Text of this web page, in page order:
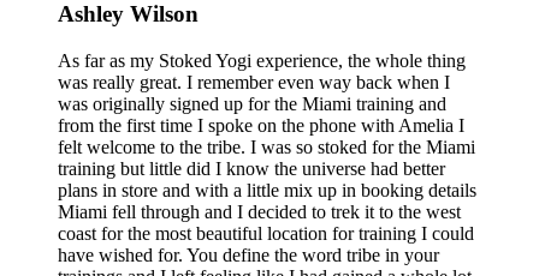
Ashley Wilson
As far as my Stoked Yogi experience, the whole thing
was really great. I remember even way back when I
was originally signed up for the Miami training and
from the first time I spoke on the phone with Amelia I
felt welcome to the tribe. I was so stoked for the Miami
training but little did I know the universe had better
plans in store and with a little mix up in booking details
Miami fell through and I decided to trek it to the west
coast for the most beautiful location for training I could
have wished for. You define the word tribe in your